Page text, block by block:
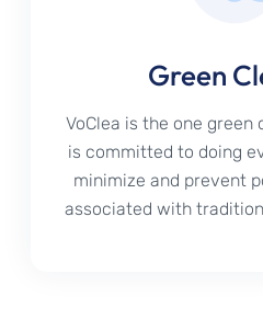
Green
VoClea is the one
is committed to doing
minimize and prevent
associated with